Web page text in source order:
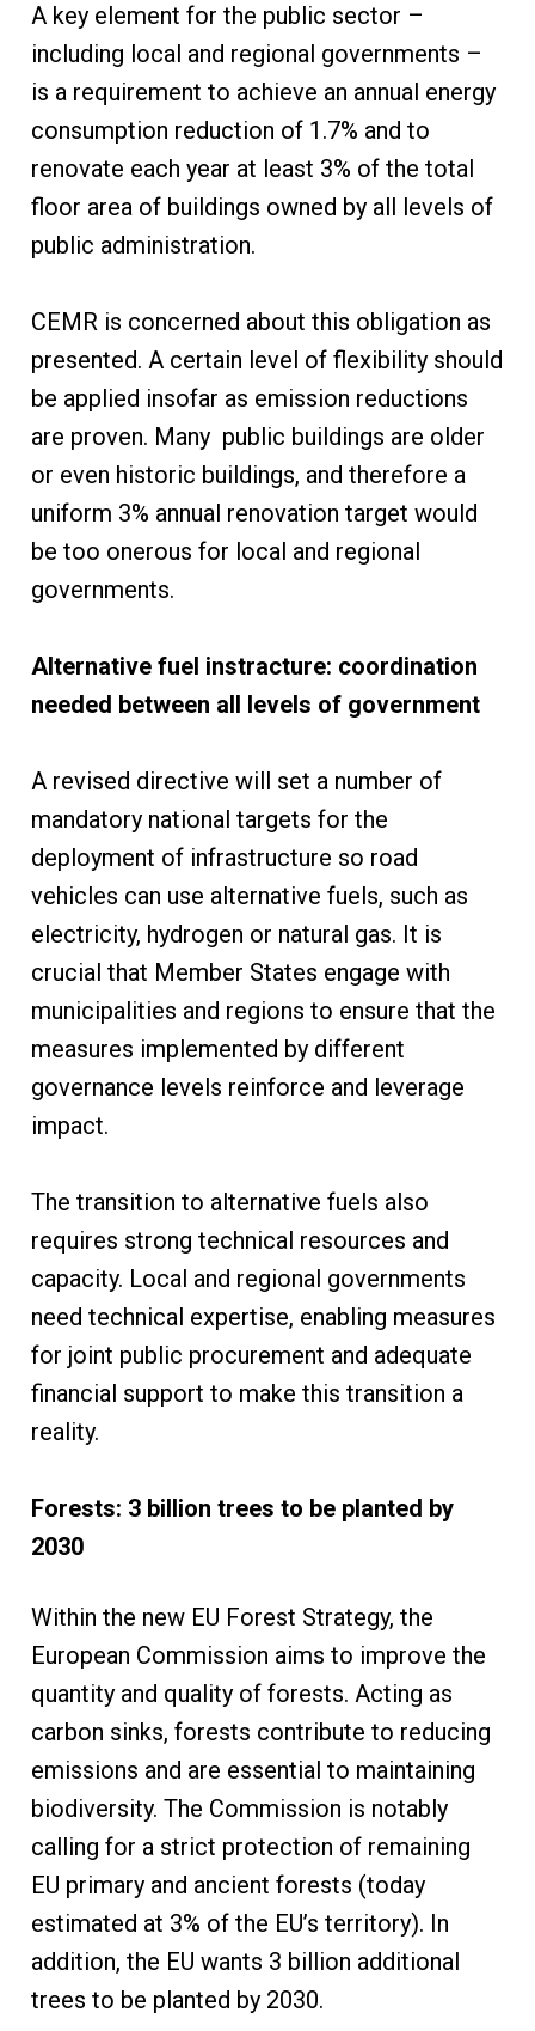
A key element for the public sector –
including local and regional governments –
is a requirement to achieve an annual energy
consumption reduction of 1.7% and to
renovate each year at least 3% of the total
floor area of buildings owned by all levels of
public administration.
CEMR is concerned about this obligation as
presented. A certain level of flexibility should
be applied insofar as emission reductions
are proven. Many public buildings are older
or even historic buildings, and therefore a
uniform 3% annual renovation target would
be too onerous for local and regional
governments.
Alternative fuel instracture: coordination
needed between all levels of government
A revised directive will set a number of
mandatory national targets for the
deployment of infrastructure so road
vehicles can use alternative fuels, such as
electricity, hydrogen or natural gas. It is
crucial that Member States engage with
municipalities and regions to ensure that the
measures implemented by different
governance levels reinforce and leverage
impact.
The transition to alternative fuels also
requires strong technical resources and
capacity. Local and regional governments
need technical expertise, enabling measures
for joint public procurement and adequate
financial support to make this transition a
reality.
Forests: 3 billion trees to be planted by
2030
Within the new EU Forest Strategy, the
European Commission aims to improve the
quantity and quality of forests. Acting as
carbon sinks, forests contribute to reducing
emissions and are essential to maintaining
biodiversity. The Commission is notably
calling for a strict protection of remaining
EU primary and ancient forests (today
estimated at 3% of the EU’s territory). In
addition, the EU wants 3 billion additional
trees to be planted by 2030.